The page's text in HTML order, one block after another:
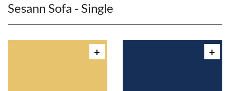
Sesann Sofa - Single